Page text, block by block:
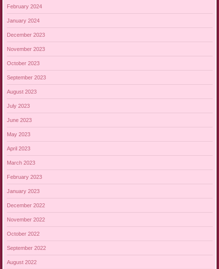
February 2024
January 2024
December 2023
November 2023
October 2023
September 2023
August 2023
July 2023
June 2023
May 2023
April 2023
March 2023
February 2023
January 2023
December 2022
November 2022
October 2022
September 2022
August 2022